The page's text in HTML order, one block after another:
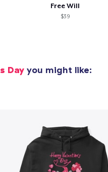
Free Will
$39
Day you might like: